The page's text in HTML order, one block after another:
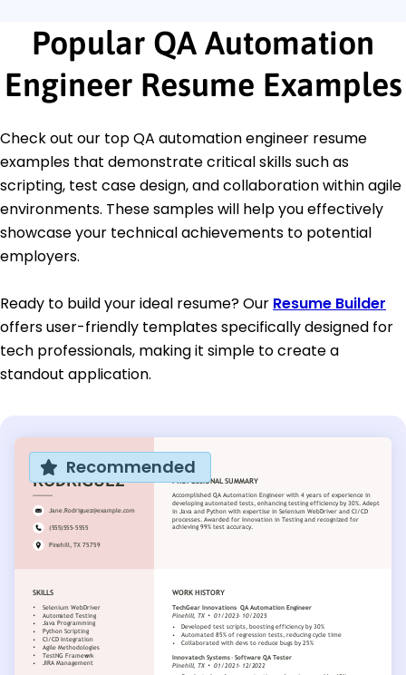
Popular QA Automation
Engineer Resume Examples
Check out our top QA automation engineer resume
examples that demonstrate critical skills such as
scripting, test case design, and collaboration within agile
environments. These samples will help you effectively
showcase your technical achievements to potential
employers.
Ready to build your ideal resume? Our Resume Builder
offers user-friendly templates specifically designed for
tech professionals, making it simple to create a
standout application.
Recommended